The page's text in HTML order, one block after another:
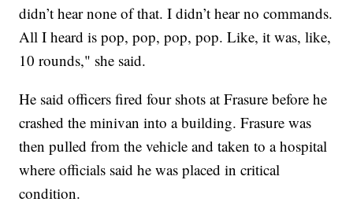
didn’t hear none of that. I didn’t hear no commands.
All I heard is pop, pop, pop, pop. Like, it was, like,
10 rounds," she said.
He said officers fired four shots at Frasure before he
crashed the minivan into a building. Frasure was
then pulled from the vehicle and taken to a hospital
where officials said he was placed in critical
condition.